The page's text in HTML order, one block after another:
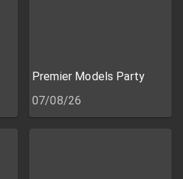
Premier Models Party
07/08/26